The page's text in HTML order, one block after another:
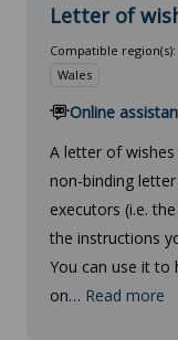
Letter of
Compatible region(s):
Wales
Online
A letter of
non-binding
executors (i.e.
the instructions
You can use it to
on… Read more